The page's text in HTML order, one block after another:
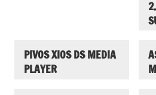
PIVOS XIOS DS MEDIA
PLAYER